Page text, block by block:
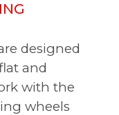
designed
and
with the
wheels